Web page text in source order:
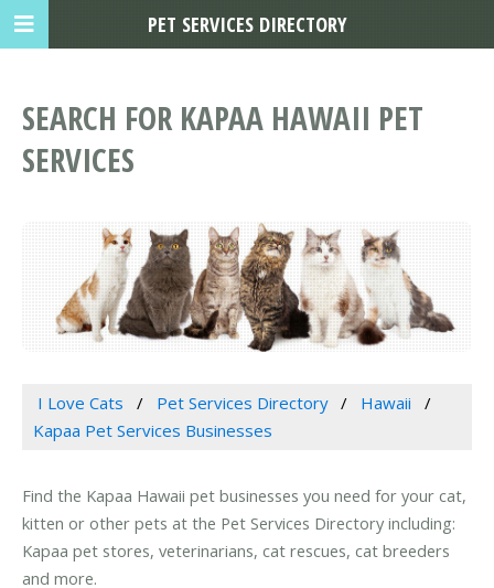
SEARCH FOR KAPAA HAWAII PET
SERVICES
I Love Cats Pet Services Directory
Hawaii
Kapaa Pet Services Businesses
Find the Kapaa Hawaii pet businesses you need for your cat,
kitten or other pets at the Pet Services Directory including:
Kapaa pet stores, veterinarians, cat rescues, cat breeders
and more.
PET SERVICES DIRECTORY